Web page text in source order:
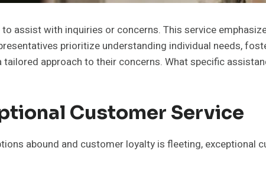
assist with inquiries or concerns. This service
prioritize understanding individual needs,
approach to their concerns. What specific
Customer Service
abound and customer loyalty is fleeting,